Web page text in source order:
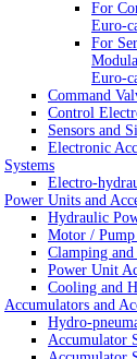
For
Euro-
For
Euro-
Command
Control
Sensors and
Electronic
Systems
Electro-
Power Units and
Hydraulic
Motor / Pump
Clamping
Power Unit
Cooling and
Accumulators and
Hydro-
Accumulator